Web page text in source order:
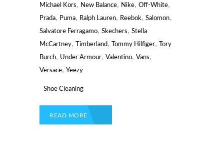
Michael Kors, New Balance, Nike, Off-White,
Prada, Puma, Ralph Lauren, Reebok, Salomon,
Salvatore Ferragamo, Skechers, Stella
McCartney, Timberland, Tommy Hilfiger,
Tory
Burch, Under Armour, Valentino, Vans,
Versace, Yeezy
Shoe Cleaning
READ MORE